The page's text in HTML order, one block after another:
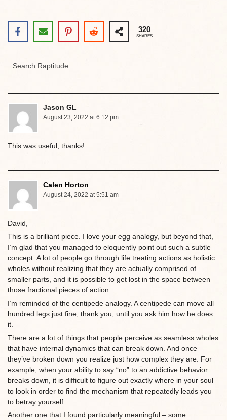
320
SHARES
Jason GL
August 23, 2022 at 6:12 pm
This was useful, thanks!
Calen Horton
August 24, 2022 at 5:51 am
David,
This is a brilliant piece. I love your egg analogy, but beyond that,
I’m glad that you managed to eloquently point out such a subtle
concept. A lot of people go through life treating actions as holistic
wholes without realizing that they are actually comprised of
smaller parts, and it is possible to get lost in the space between
those fractional pieces of action.
I’m reminded of the centipede analogy. A centipede can move all
hundred legs just fine, thank you, until you ask him how he does
it.
There are a lot of things that people perceive as seamless wholes
that have internal dynamics that can break down. And once
they’ve broken down you realize just how complex they are. For
example, when your ability to say “no” to an addictive behavior
breaks down, it is difficult to figure out exactly where in your soul
to look in order to find the mechanism that repeatedly leads you
to betray yourself.
Another one that I found particularly meaningful – some